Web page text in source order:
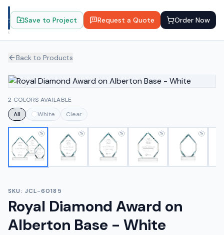
Save to Project Request a Quote Order Now
Back to Products
2 COLORS AVAILABLE
All
White Clear
SKU: JCL-60185
Royal Diamond Award on
Alberton Base - White